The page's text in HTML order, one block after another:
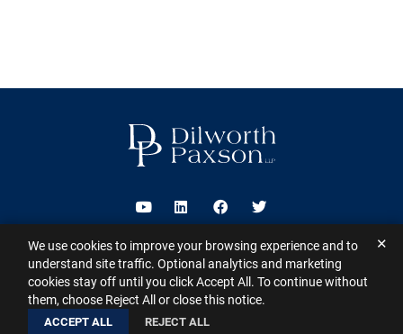
Visit us on Youtube
Visit us on Linkedin
Visit us on Facebook
Visit us on Twitter
2026 © Dilworth Paxson LLP. All Rights Reserved. This website may
contain Attorney Advertising under the laws of various states
Disclaimer
Privacy Policy Subscribe for Updates
Contact
A PaperStreet Web Design
We use cookies to improve your browsing experience and to
understand site traffic. Optional analytics and marketing
cookies stay off until you click Accept All. To continue without
them, choose Reject All or close this notice.
✕
ACCEPT ALL REJECT ALL